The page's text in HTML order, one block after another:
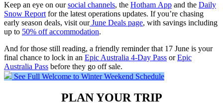
Keep an eye on oursocial channels, the Hotham App and the Daily
Snow Reportfor the latest operations updates. If you’re chasing
early season deals, visit ourJune Deals page, with savings including
up to 50% off accommodation.
And for those still reading, a friendly reminder that 17 June is your
final chance to lock in an Epic Australia 4-Day Pass orEpic
Australia Pass before they go off sale.
See Full Welcome to Winter Weekend Schedule
PLAN YOUR TRIP